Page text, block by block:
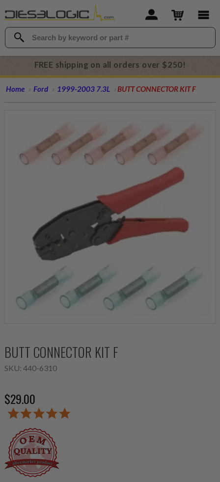
FREE shipping on all orders over $250!
Home Ford 1999-2003 7.3L BUTT CONNECTOR KIT F
BUTT CONNECTOR KIT F
SKU: 440-6310
$29.00